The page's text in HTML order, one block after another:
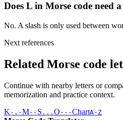
Does L in Morse code need a
No. A slash is only used between
Next references
Related Morse code
Continue with nearby letters or
memorization and practice context.
K -.-M-- S ... O ---ChartA-Z